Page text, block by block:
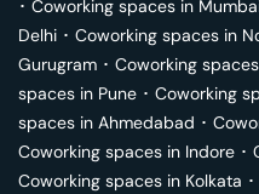
･ Coworking spaces in
Delhi ･ Coworking spaces in
Gurugram ･ Coworking
spaces in Pune ･ Coworking
spaces in Ahmedabad ･
Coworking spaces in Indore ･
Coworking spaces in Kolkata ･